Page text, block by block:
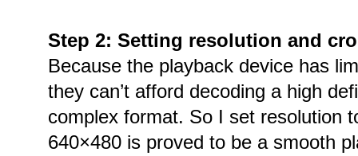
Step 2: Setting resolution and
Because the playback device has
they can’t afford decoding a high
complex format. So I set resolution
640×480 is proved to be a smooth